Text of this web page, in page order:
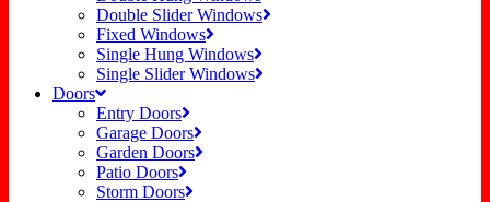
Double Slider Windows
Fixed Windows
Single Hung Windows
Single Slider Windows
Doors
Entry Doors
Garage Doors
Garden Doors
Patio Doors
Storm Doors